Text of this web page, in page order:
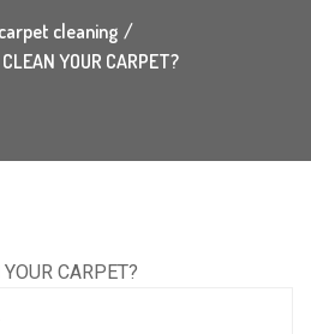
carpet cleaning
YOUR CARPET?